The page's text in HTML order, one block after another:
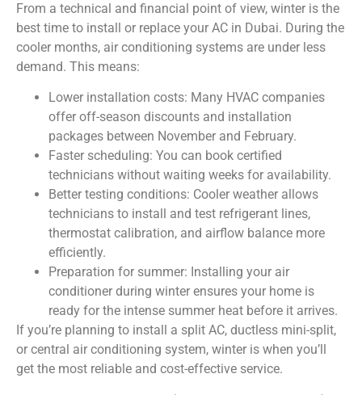
From a technical and financial point of view, winter is the
best time to install or replace your AC in Dubai. During the
cooler months, air conditioning systems are under less
demand. This means:
Lower installation costs: Many HVAC companies
offer off-season discounts and installation
packages between November and February.
Faster scheduling: You can book certified
technicians without waiting weeks for availability.
Better testing conditions: Cooler weather allows
technicians to install and test refrigerant lines,
thermostat calibration, and airflow balance more
efficiently.
Preparation for summer: Installing your air
conditioner during winter ensures your home is
ready for the intense summer heat before it arrives.
If you’re planning to install a split AC, ductless mini-split,
or central air conditioning system, winter is when you’ll
get the most reliable and cost-effective service.